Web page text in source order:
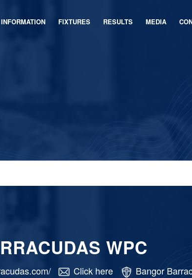
INFORMATION FIXTURES RESULTS MEDIA
WPC
Click here Bangor